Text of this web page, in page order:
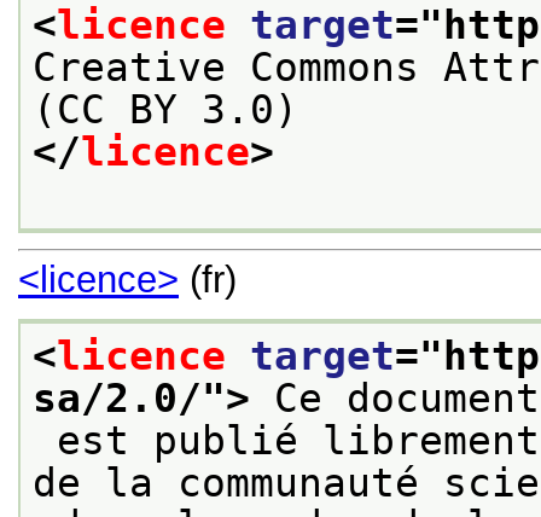
<licence target="
Creative Commons
(CC BY 3.0)
</licence>
<licence> (fr)
<licence target="
sa/2.0/"> Ce document
de la communauté